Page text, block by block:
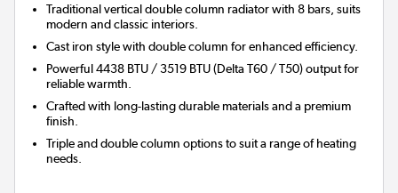
Traditional vertical double column radiator with 8 bars, suits
modern and classic interiors.
Cast iron style with double column for enhanced efficiency.
Powerful 4438 BTU / 3519 BTU (Delta T60 / T50) output for
reliable warmth.
Crafted with long-lasting durable materials and a premium
finish.
Triple and double column options to suit a range of heating
needs.